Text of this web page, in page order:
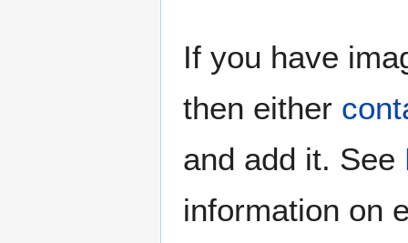
If you have
then either
and add it. See
information on